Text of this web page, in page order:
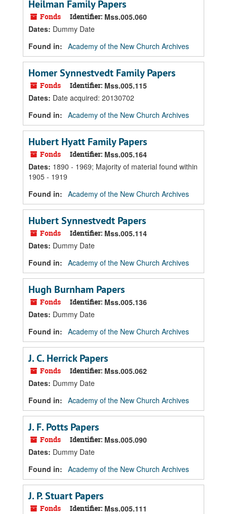
Heilman Family Papers
Fonds Identifier: Mss.005.060
Dates: Dummy Date
Found in: Academy of the New Church Archives
Homer Synnestvedt Family Papers
Fonds Identifier: Mss.005.115
Dates: Date acquired: 20130702
Found in: Academy of the New Church Archives
Hubert Hyatt Family Papers
Fonds Identifier: Mss.005.164
Dates: 1890 - 1969; Majority of material found within
1905 - 1919
Found in: Academy of the New Church Archives
Hubert Synnestvedt Papers
Fonds Identifier: Mss.005.114
Dates: Dummy Date
Found in: Academy of the New Church Archives
Hugh Burnham Papers
Fonds Identifier: Mss.005.136
Dates: Dummy Date
Found in: Academy of the New Church Archives
J. C. Herrick Papers
Fonds Identifier: Mss.005.062
Dates: Dummy Date
Found in: Academy of the New Church Archives
J. F. Potts Papers
Fonds Identifier: Mss.005.090
Dates: Dummy Date
Found in: Academy of the New Church Archives
J. P. Stuart Papers
Fonds Identifier: Mss.005.111